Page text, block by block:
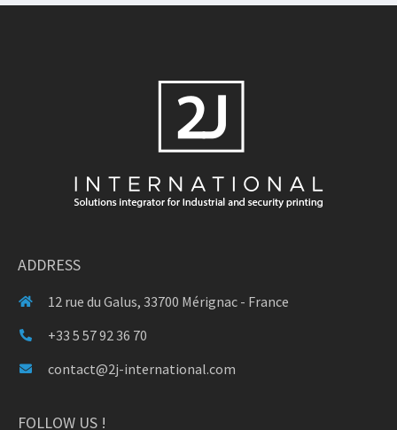
ADDRESS
12 rue du Galus, 33700 Mérignac - France
+33 5 57 92 36 70
contact@2j-international.com
FOLLOW US !